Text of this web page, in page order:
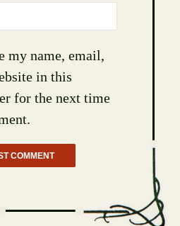
my name, email,
in this
for the next time